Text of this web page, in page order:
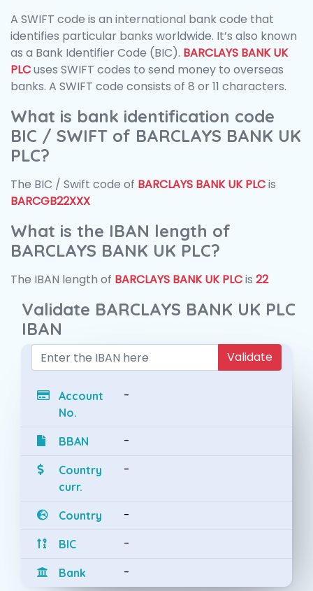
A SWIFT code is an international bank code that
identifies particular banks worldwide. It’s also known
as a Bank Identifier Code (BIC). BARCLAYS BANK UK
PLCuses SWIFT codes to send money to overseas
banks. A SWIFT code consists of 8 or 11 characters.
What is bank identification code
BIC / SWIFT of BARCLAYS BANK UK
PLC?
The BIC / Swift code of BARCLAYS BANK UK PLCis
BARCGB22XXX
What is the IBAN length of
BARCLAYS BANK UK PLC?
The IBAN length of BARCLAYS BANK UK PLCis 22
Validate BARCLAYS BANK UK PLC
IBAN
Validate
Account
No.
-
BBAN -
Country
curr.
-
Country -
BIC -
Bank -